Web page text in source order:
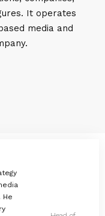
It operates
media and
He